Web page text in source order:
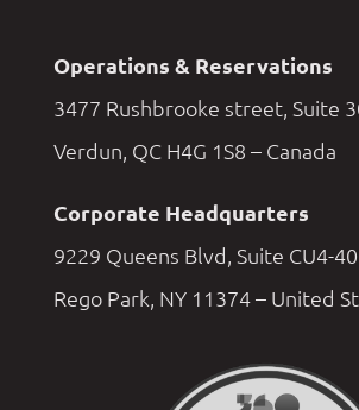
Operations & Reservations
3477 Rushbrooke street, Suite
Verdun, QC H4G 1S8 – Canada
Corporate Headquarters
9229 Queens Blvd, Suite CU4-
Rego Park, NY 11374 – United